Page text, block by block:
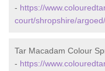
- https://
court/shropshire/argoed/
Tar Macadam Colour
- https://